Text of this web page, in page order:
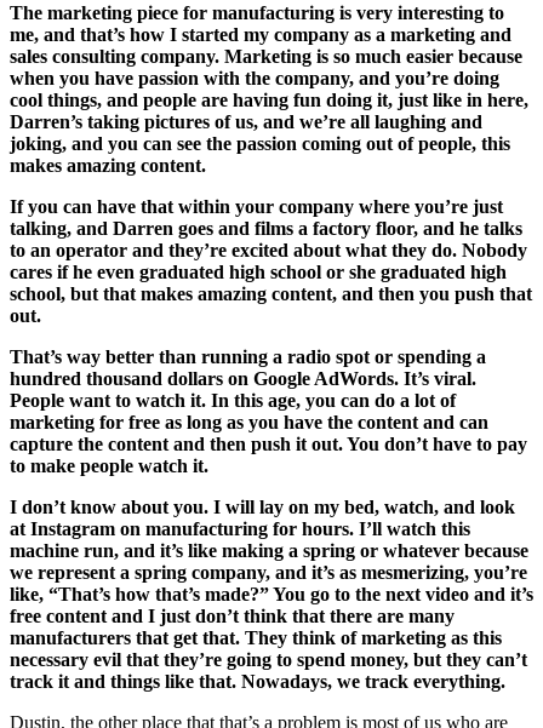
The marketing piece for manufacturing is very interesting to
me, and that’s how I started my company as a marketing and
sales consulting company. Marketing is so much easier because
when you have passion with the company, and you’re doing
cool things, and people are having fun doing it, just like in here,
Darren’s taking pictures of us, and we’re all laughing and
joking, and you can see the passion coming out of people, this
makes amazing content.
If you can have that within your company where you’re just
talking, and Darren goes and films a factory floor, and he talks
to an operator and they’re excited about what they do. Nobody
cares if he even graduated high school or she graduated high
school, but that makes amazing content, and then you push that
out.
That’s way better than running a radio spot or spending a
hundred thousand dollars on Google AdWords. It’s viral.
People want to watch it. In this age, you can do a lot of
marketing for free as long as you have the content and can
capture the content and then push it out. You don’t have to pay
to make people watch it.
I don’t know about you. I will lay on my bed, watch, and look
at Instagram on manufacturing for hours. I’ll watch this
machine run, and it’s like making a spring or whatever because
we represent a spring company, and it’s as mesmerizing, you’re
like, “That’s how that’s made?” You go to the next video and it’s
free content and I just don’t think that there are many
manufacturers that get that. They think of marketing as this
necessary evil that they’re going to spend money, but they can’t
track it and things like that. Nowadays, we track everything.
Dustin, the other place that that’s a problem is most of us who are